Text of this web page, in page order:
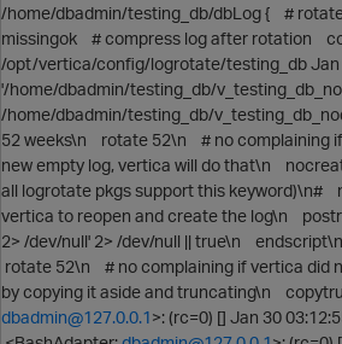
/home/dbadmin/testing_db/dbLog { #
missingok # compress log after rotation
/opt/vertica/config/logrotate/testing_db Jan
'/home/dbadmin/testing_db/
/home/dbadmin/testing_db/
52 weeks\n rotate 52\n # no complaining
new empty log, vertica will do that\n
all logrotate pkgs support this
vertica to reopen and create the log\n
2> /dev/null' 2> /dev/null || true\n
rotate 52\n # no complaining if vertica
by copying it aside and truncating\n
dbadmin@127.0.0.1>: (rc=0) [] Jan 30